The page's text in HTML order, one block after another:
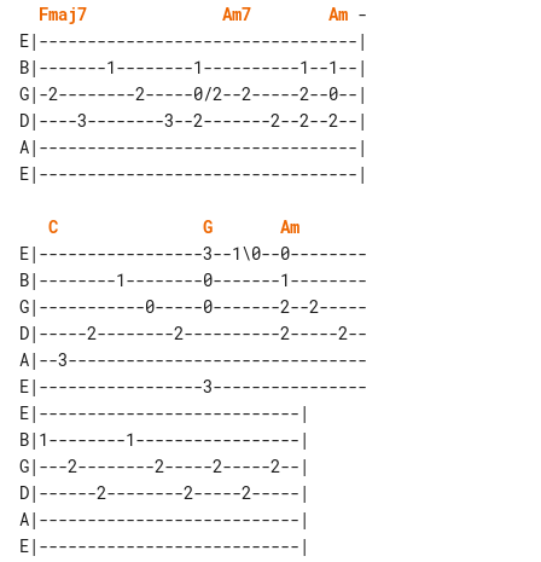
Fmaj7
Am7 Am -
E|---------------------------------|
B|-------1--------1----------1--1--|
G|-2--------2-----0/2--2-----2--0--|
D|----3--------3--2-------2--2--2--|
A|---------------------------------|
C G
Am
E|-----------------3--1\0--0--------
B|--------1--------0-------1--------
G|-----------0-----0-------2--2-----
D|-----2--------2----------2-----2--
A|--3-------------------------------
E|-----------------3----------------
E|---------------------------|
B|1--------1-----------------|
G|---2--------2-----2-----2--|
D|------2--------2-----2-----|
A|---------------------------|